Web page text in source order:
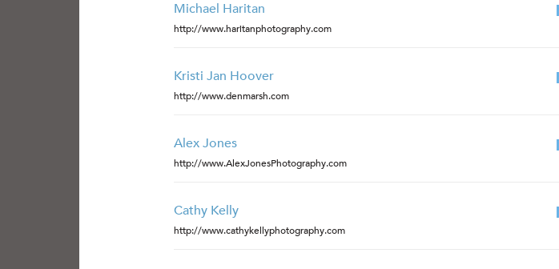
Michael Haritan
http://www.haritanphotography.com
Kristi Jan Hoover
http://www.denmarsh.com
Alex Jones
http://www.AlexJonesPhotography.com
Cathy Kelly
http://www.cathykellyphotography.com